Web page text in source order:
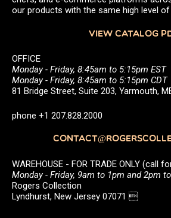
our products with the same high level
VIEW CATALOG
OFFICE
Monday - Friday, 8:45am to 5:15pm EST
Monday - Friday, 8:45am to 5:15pm CDT
81 Bridge Street, Suite 203, Yarmouth,
phone +1 207.828.2000
WAREHOUSE - FOR TRADE ONLY (call
Monday - Friday, 9am to 1pm and 2pm
Rogers Collection
Lyndhurst, New Jersey 07071 